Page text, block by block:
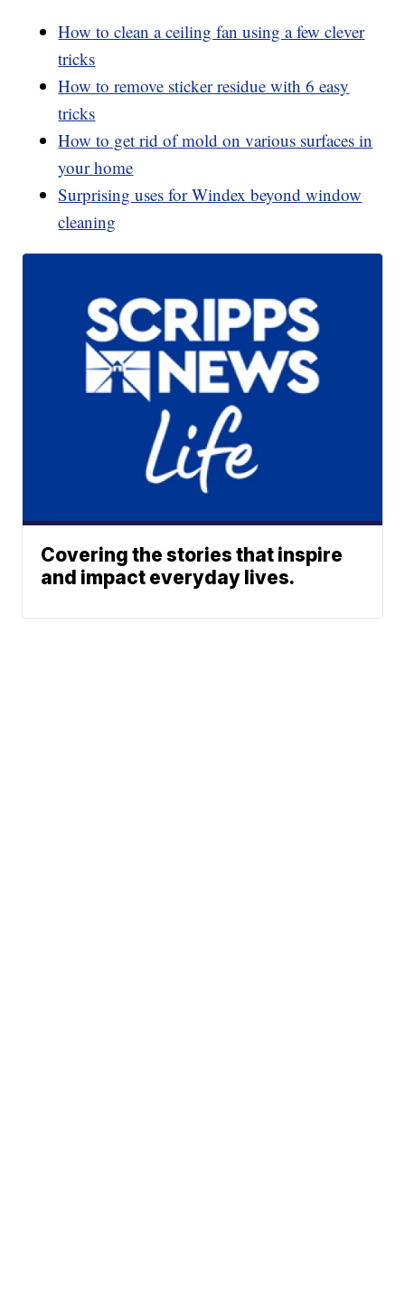
How to clean a ceiling fan using a few clever
tricks
How to remove sticker residue with 6 easy
tricks
How to get rid of mold on various surfaces in
your home
Surprising uses for Windex beyond window
cleaning
Covering the stories that inspire
and impact everyday lives.